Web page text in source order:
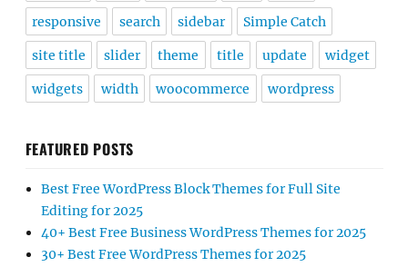
responsive search sidebar Simple Catch
site title slider theme title update widget
widgets width woocommerce wordpress
FEATURED POSTS
Best Free WordPress Block Themes for Full Site
Editing for 2025
40+ Best Free Business WordPress Themes for 2025
30+ Best Free WordPress Themes for 2025